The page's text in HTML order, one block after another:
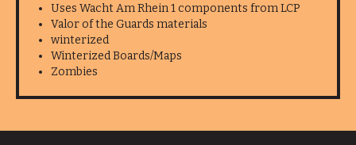
Uses Wacht Am Rhein 1 components from LCP
Valor of the Guards materials
winterized
Winterized Boards/Maps
Zombies